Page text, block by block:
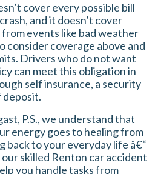
cover every possible bill
and it doesn’t cover
events like bad weather
consider coverage above and
Drivers who do not want
can meet this obligation in
self insurance, a security
deposit.
P.S., we understand that
energy goes to healing from
back to your everyday life â€“
our skilled Renton car accident
you handle tasks from